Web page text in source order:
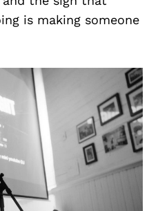
is making someone